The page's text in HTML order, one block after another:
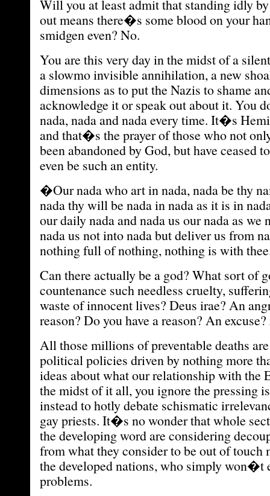
Will you at least admit that standing idly
out means there�s some blood on your
smidgen even? No.
You are this very day in the midst of a
a slowmo invisible annihilation, a new
dimensions as to put the Nazis to shame
acknowledge it or speak out about it. You
nada, nada and nada every time. It�s
and that�s the prayer of those who not
been abandoned by God, but have ceased
even be such an entity.
�Our nada who art in nada, nada be thy
nada thy will be nada in nada as it is in
our daily nada and nada us our nada as we
nada us not into nada but deliver us from
nothing full of nothing, nothing is with
Can there actually be a god? What sort of
countenance such needless cruelty,
waste of innocent lives? Deus irae? An
reason? Do you have a reason? An
All those millions of preventable deaths
political policies driven by nothing more
ideas about what our relationship with the
the midst of it all, you ignore the pressing
instead to hotly debate schismatic
gay priests. It�s no wonder that whole
the developing word are considering
from what they consider to be out of touch
the developed nations, who simply won�t
problems.